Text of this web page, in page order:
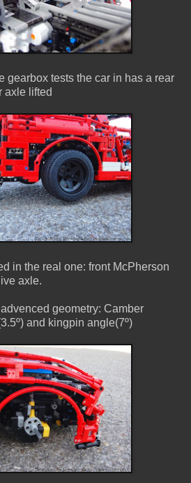
gearbox tests the car in has a rear
axle lifted
in the real one: front McPherson
axle.
geometry: Camber
and kingpin angle(7º)